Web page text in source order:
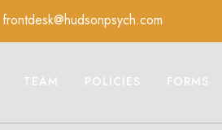
frontdesk@hudsonpsych.com
TEAM POLICIES FORMS